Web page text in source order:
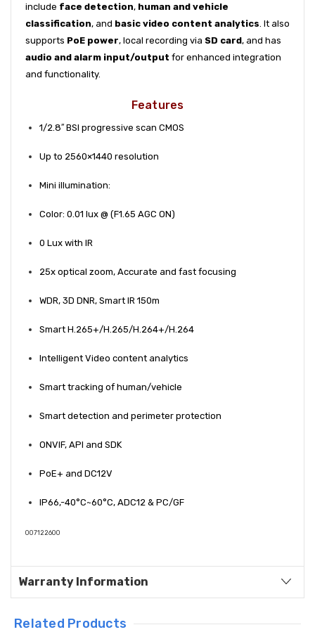
include face detection, human and vehicle
classification, and basic video content analytics . It also
supports PoE power, local recording via SD card, and has
audio and alarm input/output for enhanced integration
and functionality.
Features
1/2.8′′ BSI progressive scan CMOS
Up to 2560×1440 resolution
Mini illumination:
Color: 0.01 lux @ (F1.65 AGC ON)
0 Lux with IR
25x optical zoom, Accurate and fast focusing
WDR, 3D DNR, Smart IR 150m
Smart H.265+/H.265/H.264+/H.264
Intelligent Video content analytics
Smart tracking of human/vehicle
Smart detection and perimeter protection
ONVIF, API and SDK
PoE+ and DC12V
IP66,-40°C~60°C, ADC12 & PC/GF
007122600
Warranty Information
Related Products